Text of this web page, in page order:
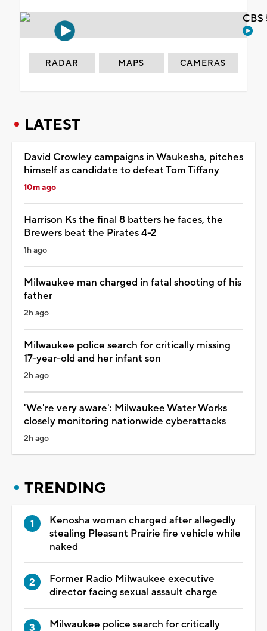
RADAR MAPS CAMERAS
LATEST
David Crowley campaigns in Waukesha, pitches
himself as candidate to defeat Tom Tiffany
10m ago
Harrison Ks the final 8 batters he faces, the
Brewers beat the Pirates 4-2
1h ago
Milwaukee man charged in fatal shooting of his
father
2h ago
Milwaukee police search for critically missing
17-year-old and her infant son
2h ago
'We're very aware': Milwaukee Water Works
closely monitoring nationwide cyberattacks
2h ago
TRENDING
Kenosha woman charged after allegedly
stealing Pleasant Prairie fire vehicle while
naked
Former Radio Milwaukee executive
director facing sexual assault charge
Milwaukee police search for critically